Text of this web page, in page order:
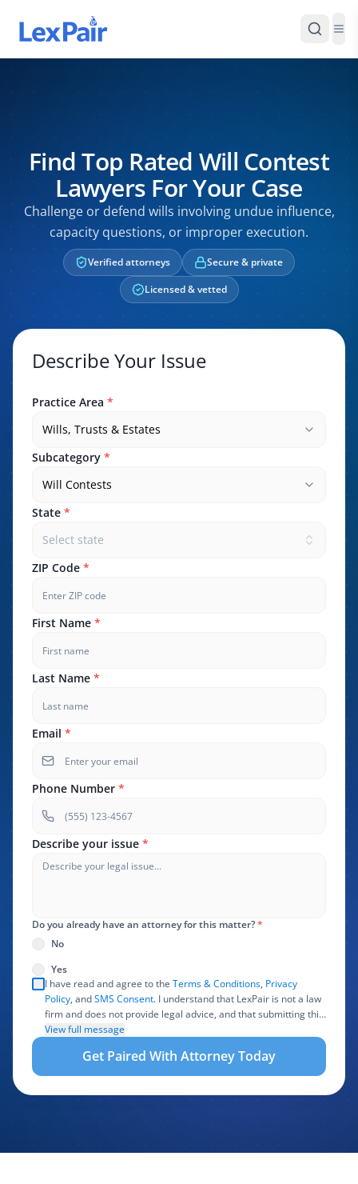
Find Top Rated Will Contest
Lawyers For Your Case
Challenge or defend wills involving undue influence,
capacity questions, or improper execution.
Verified attorneys
Secure & private
Licensed & vetted
Describe Your Issue
Practice Area *
Wills, Trusts & Estates
Subcategory *
Will Contests
State *
Select state
ZIP Code *
First Name *
Last Name *
Email *
Phone Number *
Describe your issue *
Do you already have an attorney for this matter?*
No
Yes
I have read and agree to the Terms & Conditions, Privacy
Policy, andSMS Consent. I understand that LexPair is not a law
firm and does not provide legal advice, and that submitting this
form does not create an attorney-client relationship. I authorize
LexPair to review, use, and share the information I provide with
one or more participating attorneys, law firms, marketing
partners, lead buyers, and other service providers involved in
purchase legal services.
View full message
Get Paired With Attorney Today